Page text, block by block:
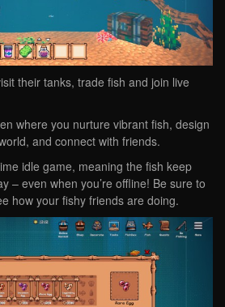
their tanks, trade fish and join live
where you nurture vibrant fish, design
and connect with friends.
idle game, meaning the fish keep
– even when you’re offline! Be sure to
how your fishy friends are doing.